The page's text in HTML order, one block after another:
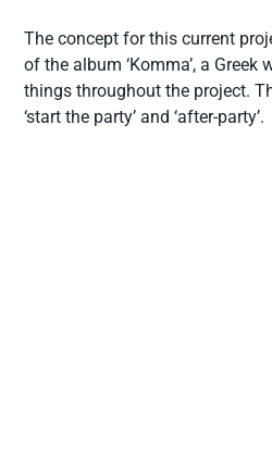
The concept for this current
of the album ‘Komma’, a
things throughout the project.
‘start the party’ and ‘after-party’.